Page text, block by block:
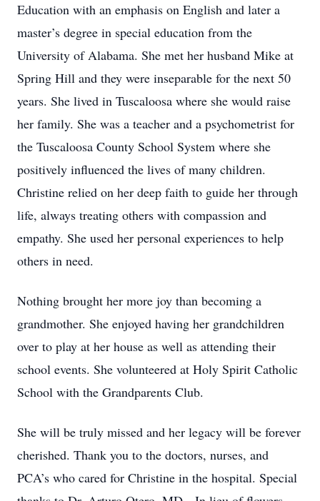
Education with an emphasis on English and later a
master’s degree in special education from the
University of Alabama. She met her husband Mike at
Spring Hill and they were inseparable for the next 50
years. She lived in Tuscaloosa where she would raise
her family. She was a teacher and a psychometrist for
the Tuscaloosa County School System where she
positively influenced the lives of many children.
Christine relied on her deep faith to guide her through
life, always treating others with compassion and
empathy. She used her personal experiences to help
others in need.
Nothing brought her more joy than becoming a
grandmother. She enjoyed having her grandchildren
over to play at her house as well as attending their
school events. She volunteered at Holy Spirit Catholic
School with the Grandparents Club.
She will be truly missed and her legacy will be forever
cherished. Thank you to the doctors, nurses, and
PCA’s who cared for Christine in the hospital. Special